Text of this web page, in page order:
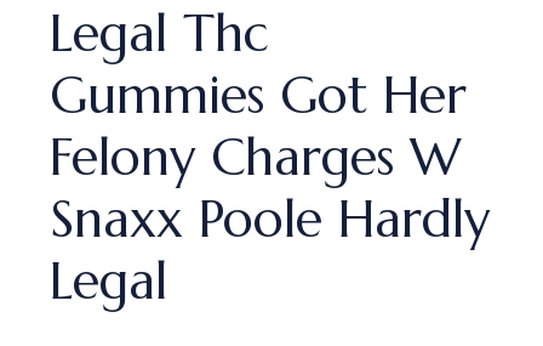
Legal Thc
Gummies Got Her
Felony Charges W
Snaxx Poole Hardly
Legal